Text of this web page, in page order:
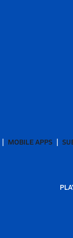
MOBILE APPS